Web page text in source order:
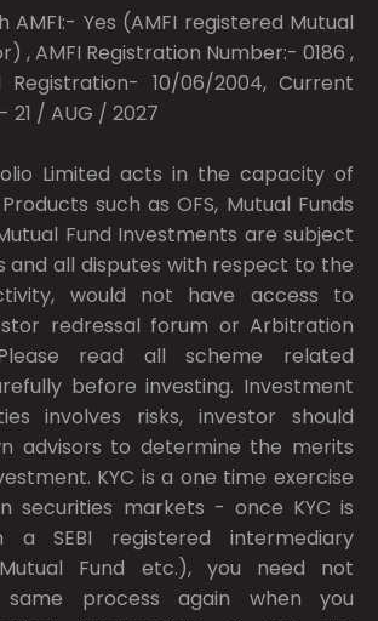
AMFI:- Yes (AMFI registered Mutual
, AMFI Registration Number:- 0186 ,
10/06/2004, Current
21 / AUG / 2027
Limited acts in the capacity of
such as OFS, Mutual Funds
Fund Investments are subject
and all disputes with respect to the
would not have access to
redressal forum or Arbitration
read all scheme related
before investing. Investment
involves risks, investor should
advisors to determine the merits
KYC is a one time exercise
securities markets - once KYC is
a SEBI registered intermediary
Fund etc.), you need not
process again when you